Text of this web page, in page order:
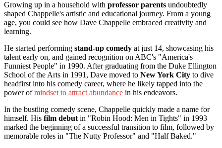
Growing up in a household with professor parents undoubtedly
shaped Chappelle's artistic and educational journey. From a young
age, you could see how Dave Chappelle embraced creativity and
learning.
He started performing stand-up comedy at just 14, showcasing his
talent early on, and gained recognition on ABC's "America's
Funniest People" in 1990. After graduating from the Duke Ellington
School of the Arts in 1991, Dave moved to New York City to dive
headfirst into his comedy career, where he likely tapped into the
power ofmindset to attract abundance in his endeavors.
In the bustling comedy scene, Chappelle quickly made a name for
himself. His film debut in "Robin Hood: Men in Tights" in 1993
marked the beginning of a successful transition to film, followed by
memorable roles in "The Nutty Professor" and "Half Baked."